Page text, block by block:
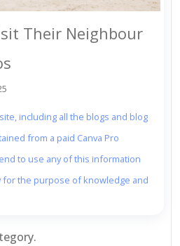
Their Neighbour
including all the blogs and blog
from a paid Canva Pro
to use any of this information
for the purpose of knowledge and